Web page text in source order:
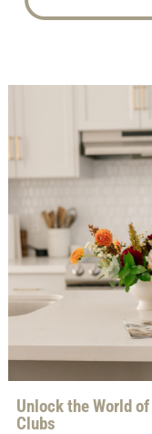
Unlock the World
Clubs